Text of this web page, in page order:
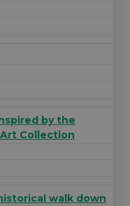
by the
Collection
walk down